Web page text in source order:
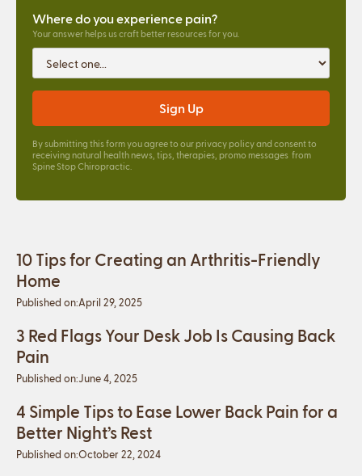
Where do you experience pain?
Your answer helps us craft better resources for you.
By submitting this form you agree to ourprivacy policyand consent to
receiving natural health news, tips, therapies, promo messages from
Spine Stop Chiropractic.
10 Tips for Creating an Arthritis-Friendly
Home
Published on:April 29, 2025
3 Red Flags Your Desk Job Is Causing Back
Pain
Published on:June 4, 2025
4 Simple Tips to Ease Lower Back Pain for a
Better Night’s Rest
Published on:October 22, 2024